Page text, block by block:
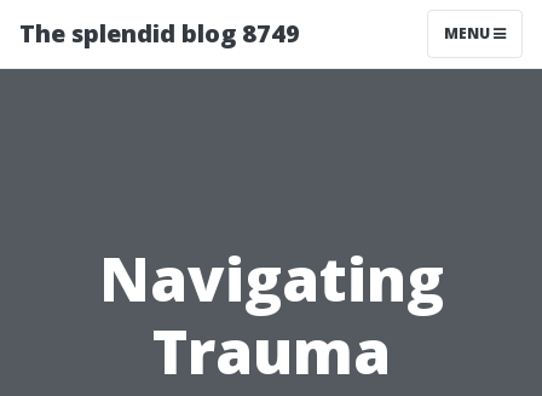
The splendid blog 8749 MENU
Navigating
Trauma